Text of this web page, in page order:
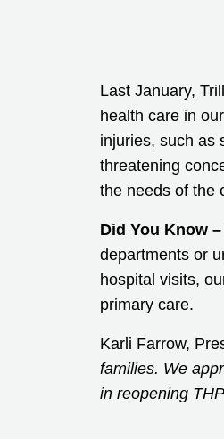
Last January,
health care in
injuries, such as
threatening
the needs of the
Did You Know –
departments or
hospital visits,
primary care.
Karli Farrow,
families. We
in reopening